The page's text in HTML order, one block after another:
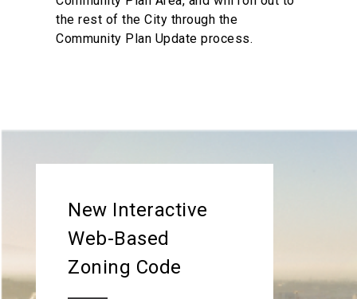
the rest of the City through the
Community Plan Update process.
New Interactive
Web-Based
Zoning Code